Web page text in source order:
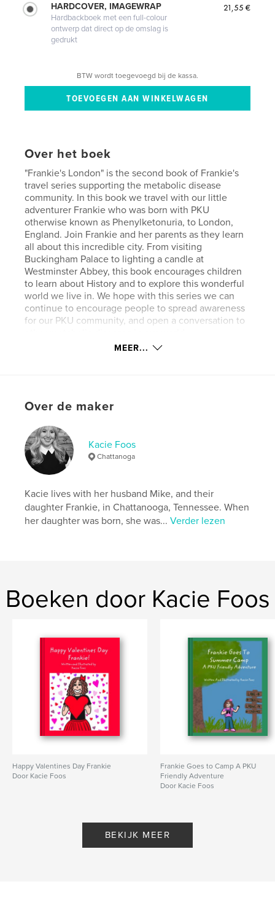
HARDCOVER, IMAGEWRAP
Hardbackboek met een full-colour
ontwerp dat direct op de omslag is
gedrukt
21,55 €
BTW wordt toegevoegd bij de kassa.
Over het boek
"Frankie's London" is the second book of Frankie's
travel series supporting the metabolic disease
community. In this book we travel with our little
adventurer Frankie who was born with PKU
otherwise known as Phenylketonuria, to London,
England. Join Frankie and her parents as they learn
all about this incredible city. From visiting
Buckingham Palace to lighting a candle at
Westminster Abbey, this book encourages children
to learn about History and to explore this wonderful
world we live in. We hope with this series we can
continue to encourage people to spread awareness
for our PKU community, and open a conversation to
Hoofdcategorie: Kinderboeken
Aantal pagina's:
ISBN
Hardcover, ImageWrap: 9781389621284
TaalEnglish
Trefwoorden
MEER...
Over de maker
Kacie Foos
Chattanoga
Kacie lives with her husband Mike, and their
daughter Frankie, in Chattanooga, Tennessee. When
her daughter was born, she was...Verder lezen
Boeken door Kacie Foos
Happy Valentines Day Frankie
Door Kacie Foos
Frankie Goes to Camp A PKU
Friendly Adventure
Door Kacie Foos
BEKIJK MEER